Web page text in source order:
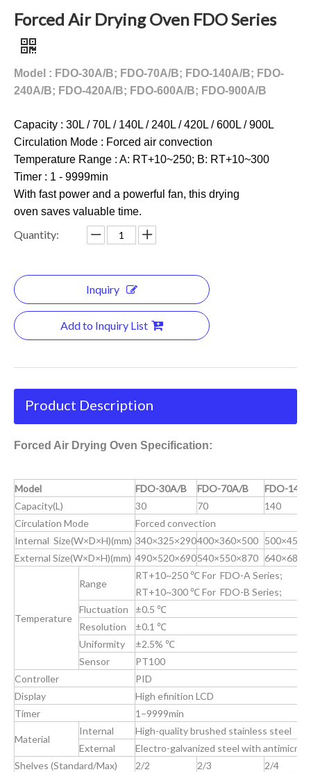
Forced Air Drying Oven FDO Series
Model : FDO-30A/B; FDO-70A/B; FDO-140A/B; FDO-
240A/B; FDO-420A/B; FDO-600A/B; FDO-900A/B
Capacity : 30L / 70L / 140L / 240L / 420L / 600L / 900L
Circulation Mode : Forced air convection
Temperature Range : A: RT+10~250; B: RT+10~300
Timer : 1 - 9999min
With fast power and a powerful fan, this drying
oven saves valuable time.
Quantity:
Inquiry
Add to Inquiry List
Product Description
Forced Air Drying Oven Specification:
Model FDO-30A/B FDO-70A/B
FDO-
Capacity(L)
30 70
140
Circulation Mode
Forced convection
Internal Size(W×D×H)(mm) 340×325×290400×360×500
External Size(W×D×H)(mm) 490×520×690540×550×870
Temperature
Range
RT+10~250 ℃ For FDO-A Series;
RT+10~300 ℃ For FDO-B Series;
Fluctuation
±0.5 ℃
Resolution
±0.1 ℃
Uniformity
±2.5% ℃
Sensor
PT100
Controller
PID
Display
High efinition LCD
Timer
1–9999min
Material
Internal
High-quality brushed stainless steel
External
Electro-galvanized steel with
Shelves (Standard/Max)
2/2 2/3
2/4